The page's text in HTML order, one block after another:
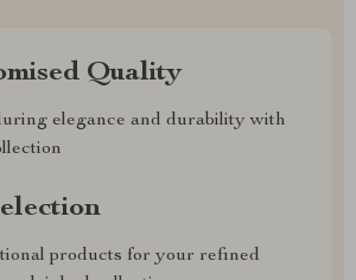
Quality
elegance and durability with
products for your refined